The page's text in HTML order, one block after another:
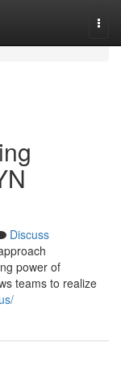
Discuss
power of
teams to realize